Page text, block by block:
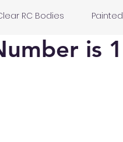
RC Bodies
is